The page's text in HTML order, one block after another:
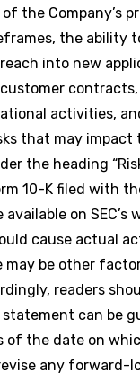
the Company’s
the ability
into new
activities,
that may impact
the heading
10-K filed with
on
cause actual
be other
readers
can be
the date on
any